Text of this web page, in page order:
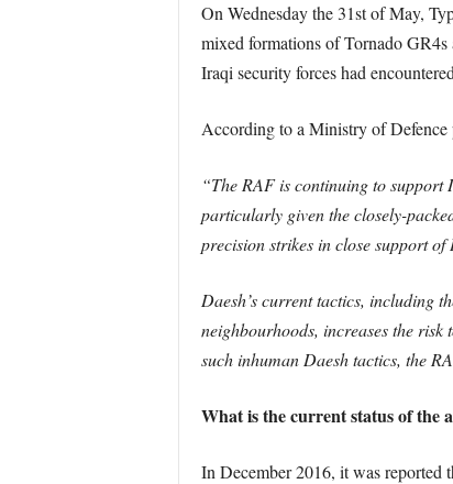
On Wednesday the 31st of May,
mixed formations of Tornado
Iraqi security forces had
According to a Ministry of Defence
“The RAF is continuing to
particularly given the closely-
precision strikes in close support
Daesh’s current tactics, including
neighbourhoods, increases the
such inhuman Daesh tactics, the
What is the current status of the
In December 2016, it was reported